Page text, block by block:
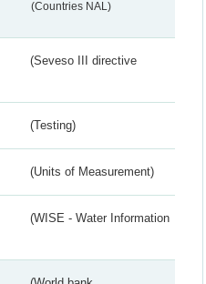
(Countries NAL)
(Seveso III directive
(Testing)
(Units of Measurement)
(WISE - Water Information